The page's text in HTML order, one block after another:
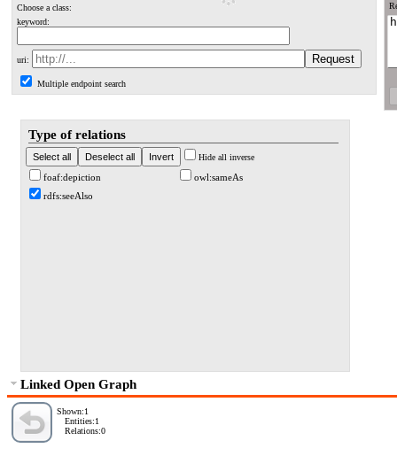
Choose a class:
keyword:
uri:
Multiple endpoint search
Type of relations
Hide all inverse
foaf:depiction
owl:sameAs
rdfs:seeAlso
Linked Open Graph
Shown:1
Entities:1
Relations:0